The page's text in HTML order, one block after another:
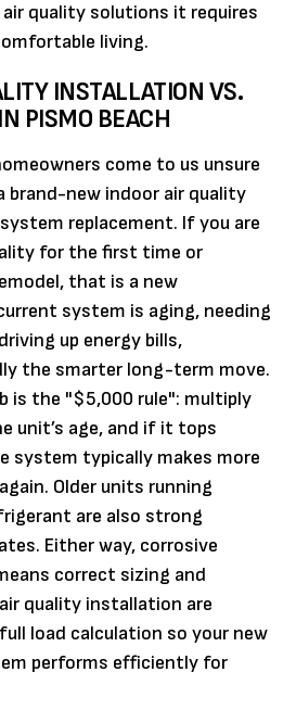
quality solutions it requires
living.
INSTALLATION VS.
PISMO BEACH
come to us unsure
brand-new indoor air quality
replacement. If you are
for the first time or
that is a new
system is aging, needing
up energy bills,
the smarter long-term move.
is the "$5,000 rule": multiply
unit’s age, and if it tops
system typically makes more
Older units running
are also strong
Either way, corrosive
correct sizing and
quality installation are
load calculation so your new
performs efficiently for